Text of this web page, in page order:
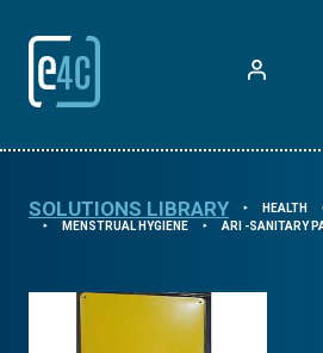
SOLUTIONS LIBRARY ⯈ HEALTH
⯈ MENSTRUAL HYGIENE ⯈ ARI -SANITARY